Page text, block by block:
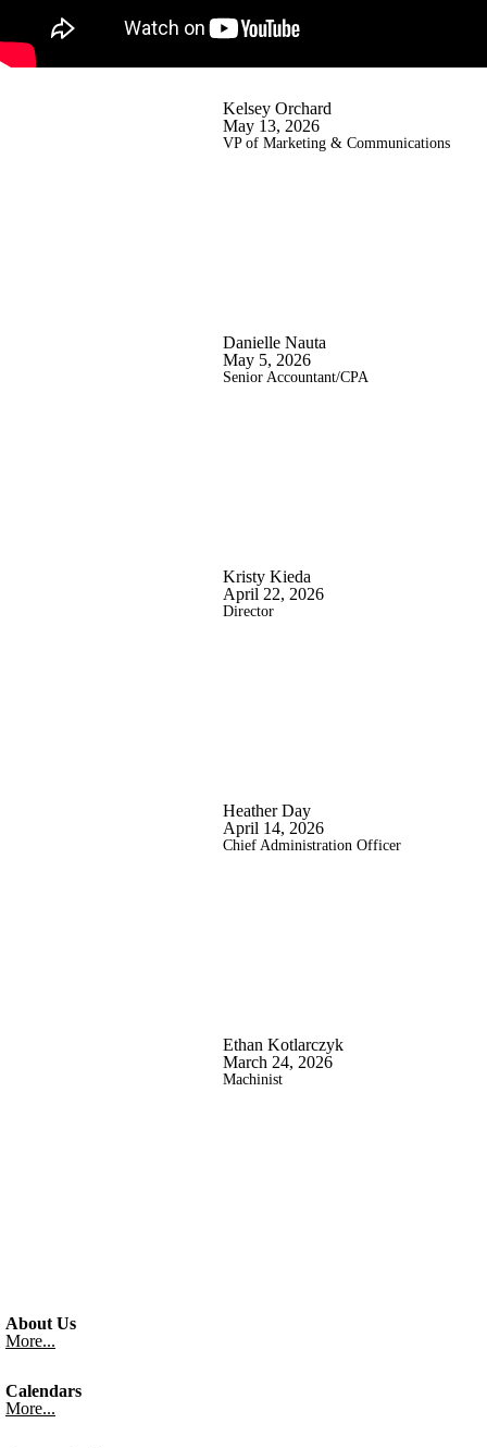
Kelsey Orchard
May 13, 2026
VP of Marketing & Communications
Danielle Nauta
May 5, 2026
Senior Accountant/CPA
Kristy Kieda
April 22, 2026
Director
Heather Day
April 14, 2026
Chief Administration Officer
Ethan Kotlarczyk
March 24, 2026
Machinist
About Us
More...
Calendars
More...